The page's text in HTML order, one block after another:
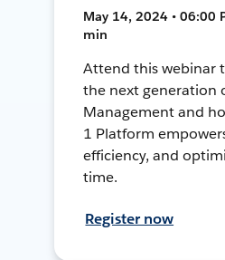
May 14, 2024 • 06:00
min
Attend this webinar
the next generation
Management and
1 Platform
efficiency, and
time.
Register now